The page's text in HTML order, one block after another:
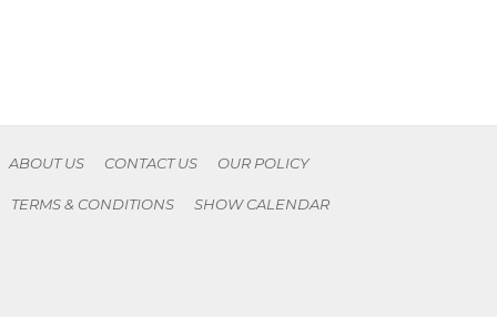
ABOUT US CONTACT US OUR POLICY
TERMS & CONDITIONS SHOW CALENDAR